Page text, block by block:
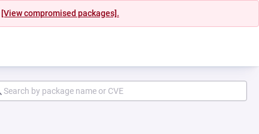
[View compromised packages].